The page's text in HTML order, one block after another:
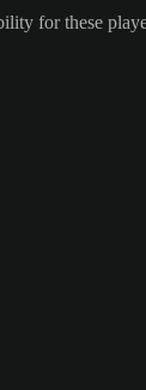
for these